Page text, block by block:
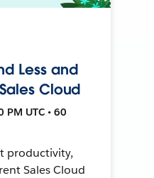
Less and
Cloud
UTC • 60
productivity,
Sales Cloud